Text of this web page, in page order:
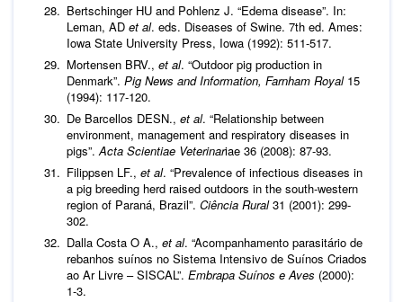
Bertschinger HU and Pohlenz J. “Edema disease”. In:
Leman, AD et al. eds. Diseases of Swine. 7th ed. Ames:
Iowa State University Press, Iowa (1992): 511-517.
Mortensen BRV., et al. “Outdoor pig production in
Denmark”. Pig News and Information, Farnham Royal15
(1994): 117-120.
De Barcellos DESN., et al. “Relationship between
environment, management and respiratory diseases in
pigs”.Acta Scientiae Veterinariae 36 (2008): 87-93.
Filippsen LF., et al. “Prevalence of infectious diseases in
a pig breeding herd raised outdoors in the south-western
region of Paraná, Brazil”. Ciência Rural31 (2001): 299-
302.
Dalla Costa O A., et al. “Acompanhamento parasitário de
rebanhos suínos no Sistema Intensivo de Suínos Criados
ao Ar Livre – SISCAL”. Embrapa Suínos e Aves (2000):
1-3.